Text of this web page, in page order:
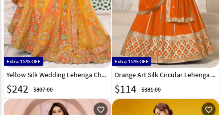
Extra 15% OFF
Yellow Silk Wedding Lehenga Choli 317433
$242 $807.00
Extra 15% OFF
Orange Art Silk Circular Lehenga Choli 316017
$114 $381.00
favorite_outline favorite_outline